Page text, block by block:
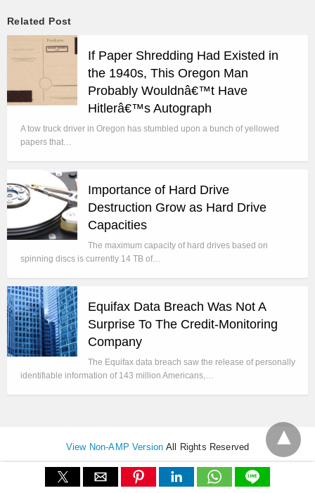
Related Post
If Paper Shredding Had Existed in
the 1940s, This Oregon Man
Probably Wouldnâ€™t Have
Hitlerâ€™s Autograph
A tow truck driver in Oregon has stumbled upon a bunch of yellowed
papers that…
Importance of Hard Drive
Destruction Grow as Hard Drive
Capacities
The maximum capacity of hard drives based on
spinning discs is currently 14 TB of…
Equifax Data Breach Was Not A
Surprise To The Credit-Monitoring
Company
The Equifax data breach saw the release of personally
identifiable information of 143 million Americans,…
View Non-AMP Version All Rights Reserved